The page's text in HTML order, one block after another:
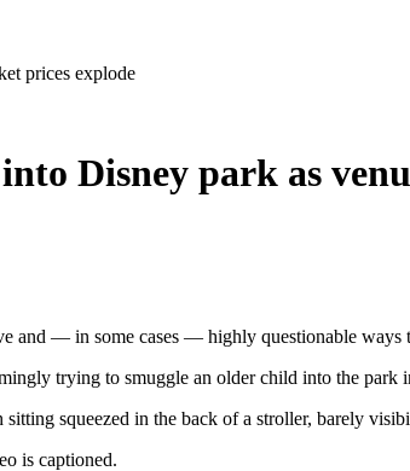
prices explode
Disney park as
and — in some cases — highly questionable ways
trying to smuggle an older child into the park
squeezed in the back of a stroller, barely
is captioned.